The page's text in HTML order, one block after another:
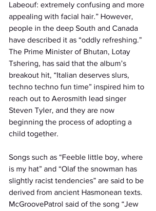
Labeouf: extremely confusing and more
appealing with facial hair.” However,
people in the deep South and Canada
have described it as “oddly refreshing.”
The Prime Minister of Bhutan, Lotay
Tshering, has said that the album’s
breakout hit, “Italian deserves slurs,
techno techno fun time” inspired him to
reach out to Aerosmith lead singer
Steven Tyler, and they are now
beginning the process of adopting a
child together.
Songs such as “Feeble little boy, where
is my hat” and “Olaf the snowman has
slightly racist tendencies” are said to be
derived from ancient Hasmonean texts.
McGroovePatrol said of the song “Jew